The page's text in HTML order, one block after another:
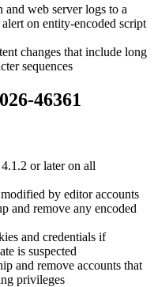
web server logs to a
on entity-encoded script
changes that include long
sequences
46361
4.1.2 or later on all
by editor accounts
and remove any encoded
and credentials if
is suspected
and remove accounts that
privileges